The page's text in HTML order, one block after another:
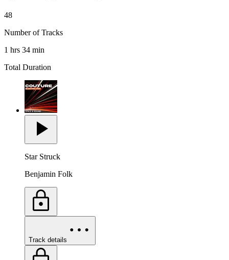
48
Number of Tracks
1 hrs 34 min
Total Duration
Star Struck
Benjamin Folk
Track details